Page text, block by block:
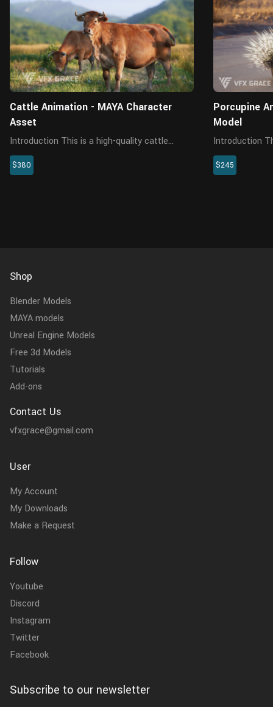
MAYA
Cattle Animation - MAYA Character
Asset
Introduction This is a high-quality cattle
model with maps, fur, rigging and four
animations. The fur is created in XGen
$380
Porcupine
Model
Introduction This is a high-quality porcupine
character
rigging, and
$245
Shop
Blender Models
MAYA models
Unreal Engine Models
Free 3d Models
Tutorials
Add-ons
Contact Us
vfxgrace@gmail.com
User
My Account
My Downloads
Make a Request
Follow
Youtube
Discord
Instagram
Twitter
Facebook
Subscribe to our newsletter